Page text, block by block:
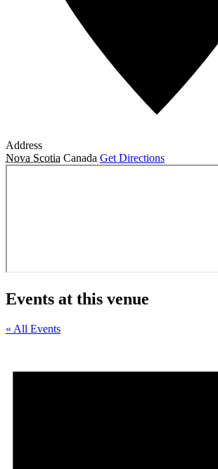
Address
Nova Scotia Canada Get Directions
Events at this venue
« All Events